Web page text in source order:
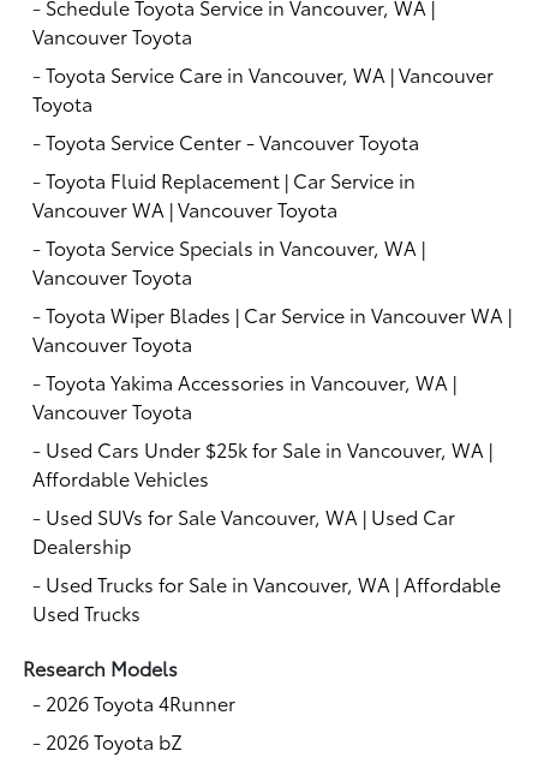
- Schedule Toyota Service in Vancouver, WA |
Vancouver Toyota
-Toyota Service Care in Vancouver, WA | Vancouver
Toyota
-Toyota Service Center - Vancouver Toyota
-Toyota Fluid Replacement | Car Service in
Vancouver WA | Vancouver Toyota
-Toyota Service Specials in Vancouver, WA |
Vancouver Toyota
-Toyota Wiper Blades | Car Service in Vancouver WA |
Vancouver Toyota
-Toyota Yakima Accessories in Vancouver, WA |
Vancouver Toyota
- Used Cars Under $25k for Sale in Vancouver, WA |
Affordable Vehicles
- Used SUVs for Sale Vancouver, WA | Used Car
Dealership
- Used Trucks for Sale in Vancouver, WA | Affordable
Used Trucks
Research Models
- 2026 Toyota 4Runner
- 2026 Toyota bZ